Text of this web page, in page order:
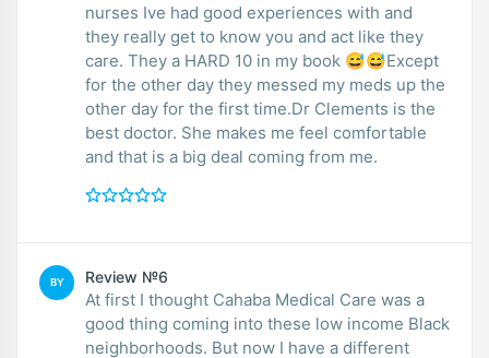
nurses Ive had good experiences with and
they really get to know you and act like they
care. They a HARD 10 in my book 😅😅Except
for the other day they messed my meds up the
other day for the first time.Dr Clements is the
best doctor. She makes me feel comfortable
and that is a big deal coming from me.
BY Review №6
At first I thought Cahaba Medical Care was a
good thing coming into these low income Black
neighborhoods. But now I have a different